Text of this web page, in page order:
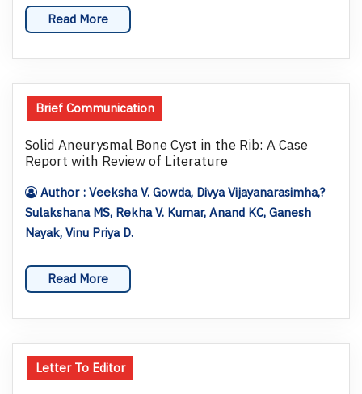
Read More
Brief Communication
Solid Aneurysmal Bone Cyst in the Rib: A Case
Report with Review of Literature
Author : Veeksha V. Gowda, Divya Vijayanarasimha,?
Sulakshana MS, Rekha V. Kumar, Anand KC, Ganesh
Nayak, Vinu Priya D.
Read More
Letter To Editor